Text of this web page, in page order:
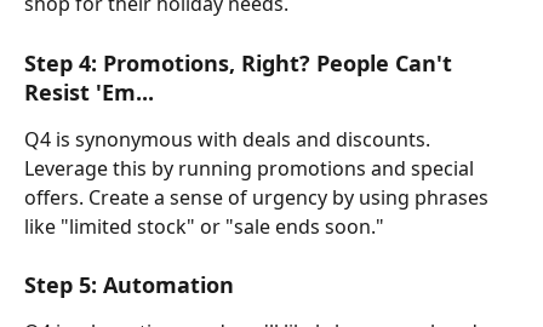
Step 4: Promotions, Right? People Can't
Resist 'Em...
Q4 is synonymous with deals and discounts.
Leverage this by running promotions and special
offers. Create a sense of urgency by using phrases
like "limited stock" or "sale ends soon."
Step 5: Automation